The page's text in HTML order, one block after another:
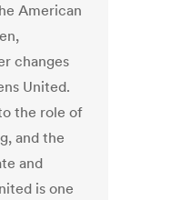
American
changes
United.
the role of
and the
and
is one